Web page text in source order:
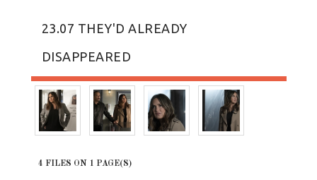
23.07 THEY'D ALREADY
DISAPPEARED
4 FILES ON 1 PAGE(S)